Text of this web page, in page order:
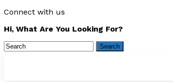
Connect with us
Hi, What Are You Looking For?